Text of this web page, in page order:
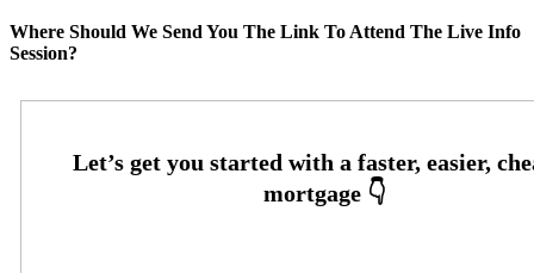
Where Should We Send You The Link To Attend The Live Info
Session?